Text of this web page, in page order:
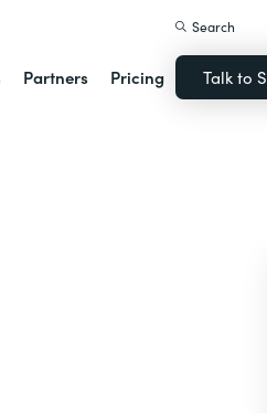
Partners Pricing
Search
Talk to